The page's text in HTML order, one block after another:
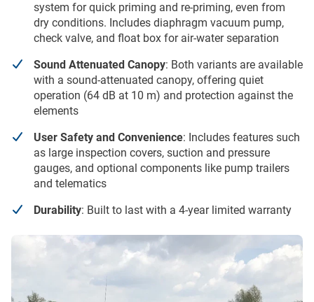
system for quick priming and re-priming, even from
dry conditions. Includes diaphragm vacuum pump,
check valve, and float box for air-water separation
Sound Attenuated Canopy: Both variants are available
with a sound-attenuated canopy, offering quiet
operation (64 dB at 10 m) and protection against the
elements
User Safety and Convenience: Includes features such
as large inspection covers, suction and pressure
gauges, and optional components like pump trailers
and telematics
Durability: Built to last with a 4-year limited warranty